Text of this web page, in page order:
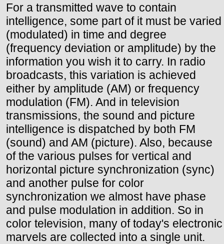
For a transmitted wave to contain
intelligence, some part of it must be varied
(modulated) in time and degree
(frequency deviation or amplitude) by the
information you wish it to carry. In radio
broadcasts, this variation is achieved
either by amplitude (AM) or frequency
modulation (FM). And in television
transmissions, the sound and picture
intelligence is dispatched by both FM
(sound) and AM (picture). Also, because
of the various pulses for vertical and
horizontal picture synchronization (sync)
and another pulse for color
synchronization we almost have phase
and pulse modulation in addition. So in
color television, many of today's electronic
marvels are collected into a single unit.